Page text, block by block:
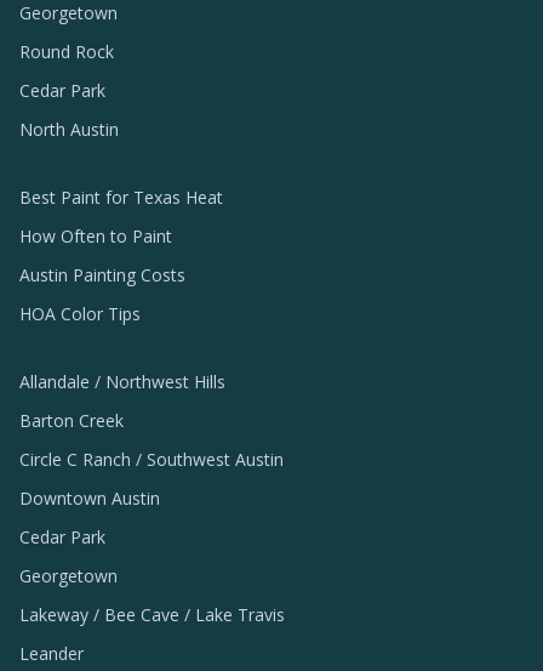
Georgetown
Round Rock
Cedar Park
North Austin
Best Paint for Texas Heat
How Often to Paint
Austin Painting Costs
HOA Color Tips
Allandale / Northwest Hills
Barton Creek
Circle C Ranch / Southwest Austin
Downtown Austin
Cedar Park
Georgetown
Lakeway / Bee Cave / Lake Travis
Leander